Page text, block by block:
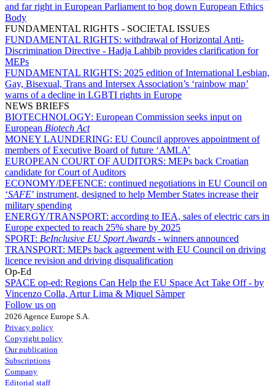
and far right in European Parliament to bog down European Ethics
Body
FUNDAMENTAL RIGHTS - SOCIETAL ISSUES
FUNDAMENTAL RIGHTS: withdrawal of Horizontal Anti-
Discrimination Directive - Hadja Lahbib provides clarification for
MEPs
FUNDAMENTAL RIGHTS: 2025 edition of International Lesbian,
Gay, Bisexual, Trans and Intersex Association’s ‘rainbow map’
warns of a decline in LGBTI rights in Europe
NEWS BRIEFS
BIOTECHNOLOGY: European Commission seeks input on
European Biotech Act
MONEY LAUNDERING: EU Council approves appointment of
members of Executive Board of future ‘AMLA’
EUROPEAN COURT OF AUDITORS: MEPs back Croatian
candidate for Court of Auditors
ECONOMY/DEFENCE: continued negotiations in EU Council on
‘SAFE’ instrument, designed to help Member States increase their
military spending
ENERGY/TRANSPORT: according to IEA, sales of electric cars in
Europe expected to reach 25% share by 2025
SPORT: BeInclusive EU Sport Awards - winners announced
TRANSPORT: MEPs back agreement with EU Council on driving
licence revision and driving disqualification
Op-Ed
SPACE op-ed: Regions Can Help the EU Space Act Take Off - by
Vincenzo Colla, Artur Lima & Miquel Sàmper
Follow us on
2026 Agence Europe S.A.
Privacy policy
Copyright policy
Our publication
Subscriptions
Company
Editorial staff